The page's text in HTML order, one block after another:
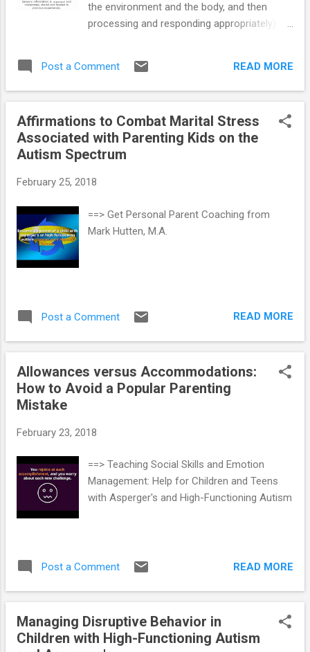
the environment and the body, and then
processing and responding appropriately)
information (e.g., taste, sound, touch, smell,
body movement, or body position) may lead
seeking behaviors (e.g., needing high levels
of sensory input such as a loud noise, firm
touch, repeatedly crashing into walls,
sensation, etc.) hyper-sensitivity or sensory-
loud noises, being held, etc.) a mixed pattern
of sensory-seeking and sensory-avoidance
problems, externalizing behav...
Post a Comment READ MORE
Affirmations to Combat Marital Stress
Associated with Parenting Kids on the
Autism Spectrum
February 25, 2018
==> Get Personal Parent Coaching from
Mark Hutten, M.A.
Post a Comment READ MORE
Allowances versus Accommodations:
How to Avoid a Popular Parenting
Mistake
February 23, 2018
==> Teaching Social Skills and Emotion
Management: Help for Children and Teens
with Asperger's and High-Functioning Autism
Post a Comment READ MORE
Managing Disruptive Behavior in
Children with High-Functioning Autism